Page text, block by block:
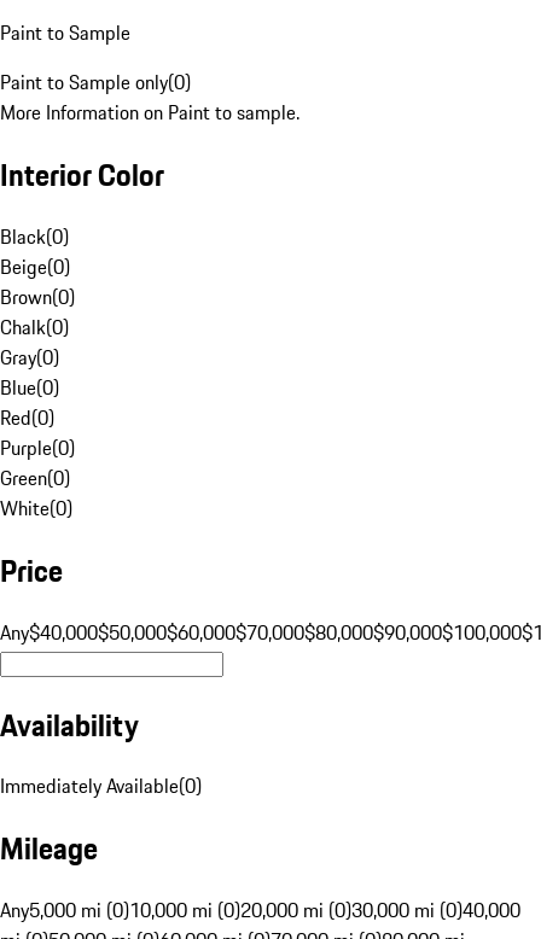
Paint to Sample
Paint to Sample only(0)
More Information on Paint to sample.
Interior Color
Black(0)
Beige(0)
Brown(0)
Chalk(0)
Gray(0)
Blue(0)
Red(0)
Purple(0)
Green(0)
White(0)
Price
Any$40,000$50,000$60,000$70,000$80,000$90,000$100,000
Availability
Immediately Available(0)
Mileage
Any5,000 mi (0)10,000 mi (0)20,000 mi (0)30,000 mi (0)40,000